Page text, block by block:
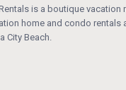
is a boutique vacation
home and condo rentals
City Beach.